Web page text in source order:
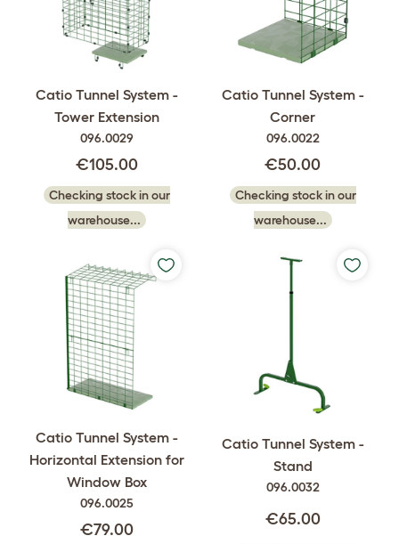
Catio Tunnel System -
Tower Extension
096.0029
€105.00
Checking stock in our
warehouse...
Catio Tunnel System -
Corner
096.0022
€50.00
Checking stock in our
warehouse...
Catio Tunnel System -
Horizontal Extension for
Window Box
096.0025
€79.00
Catio Tunnel System -
Stand
096.0032
€65.00